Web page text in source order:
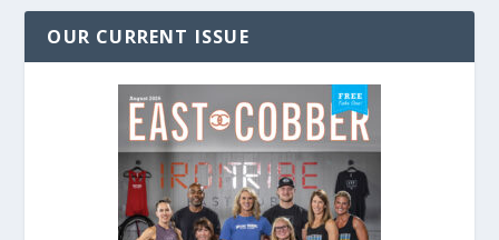
OUR CURRENT ISSUE